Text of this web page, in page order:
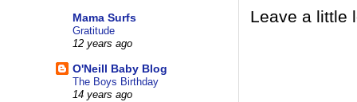
Leave a little
Mama Surfs
Gratitude
12 years ago
O'Neill Baby Blog
The Boys Birthday
14 years ago